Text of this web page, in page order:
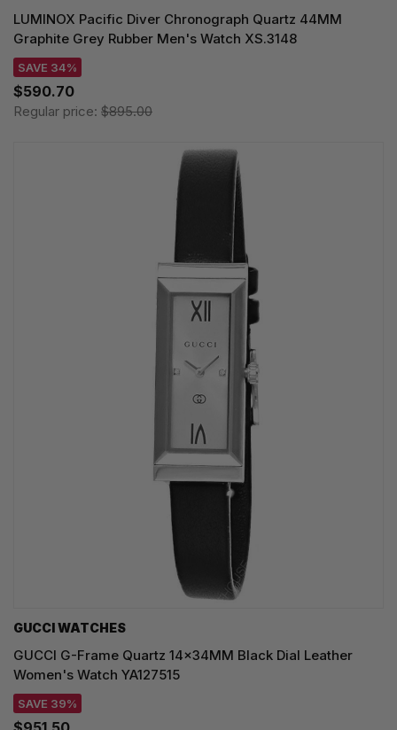
LUMINOX Pacific Diver Chronograph Quartz 44MM
Graphite Grey Rubber Men's Watch XS.3148
SAVE 34%
$590.70
Regular price: $895.00
GUCCI WATCHES
GUCCI G-Frame Quartz 14x34MM Black Dial Leather
Women's Watch YA127515
SAVE 39%